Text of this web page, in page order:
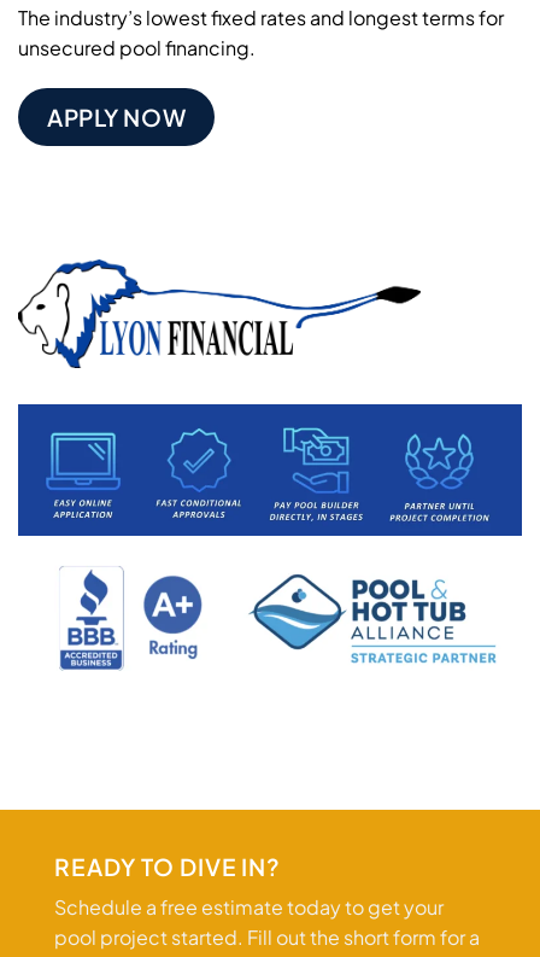
The industry’s lowest fixed rates and longest terms for
unsecured pool financing.
APPLY NOW
READY TO DIVE IN?
Schedule a free estimate today to get your
pool project started. Fill out the short form for a